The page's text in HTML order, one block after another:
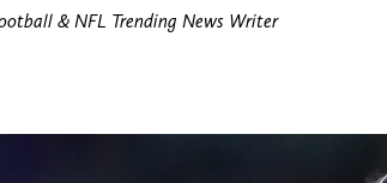
& NFL Trending News Writer